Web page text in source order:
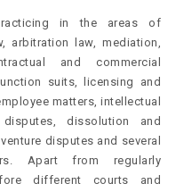
in the areas of
arbitration law, mediation,
and commercial
suits, licensing and
matters, intellectual
dissolution and
disputes and several
Apart from regularly
different courts and